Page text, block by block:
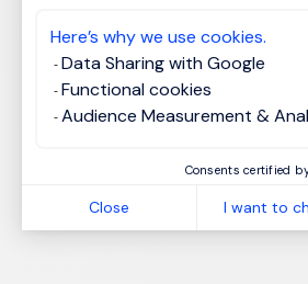
Here’s why we use cookies.
Data Sharing with Google
Functional cookies
Audience Measurement &
Consents certified
Close I want to